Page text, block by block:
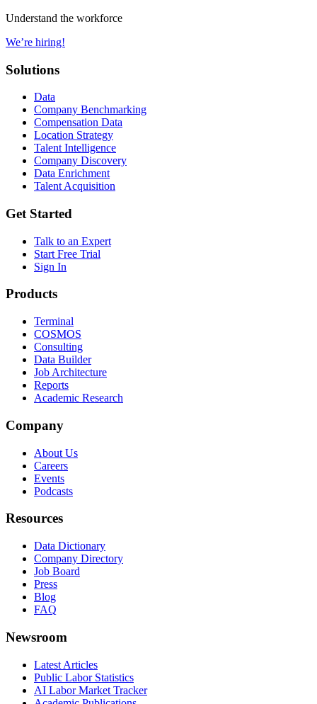
Understand the workforce
We’re hiring!
Solutions
Data
Company Benchmarking
Compensation Data
Location Strategy
Talent Intelligence
Company Discovery
Data Enrichment
Talent Acquisition
Get Started
Talk to an Expert
Start Free Trial
Sign In
Products
Terminal
COSMOS
Consulting
Data Builder
Job Architecture
Reports
Academic Research
Company
About Us
Careers
Events
Podcasts
Resources
Data Dictionary
Company Directory
Job Board
Press
Blog
FAQ
Newsroom
Latest Articles
Public Labor Statistics
AI Labor Market Tracker